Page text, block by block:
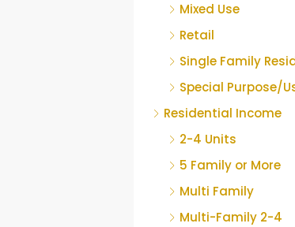
Mixed Use
Retail
Single Family
Special Purpose/
Residential Income
2-4 Units
5 Family or More
Multi Family
Multi-Family 2-4